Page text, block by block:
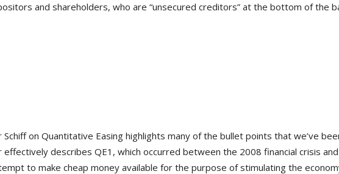
and shareholders, who are “unsecured creditors” at the bottom of the
Schiff on Quantitative Easing highlights many of the bullet points that we’ve
effectively describes QE1, which occurred between the 2008 financial crisis
to make cheap money available for the purpose of stimulating the